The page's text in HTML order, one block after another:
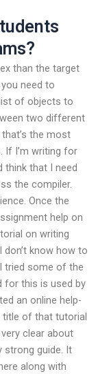
than the target
need to
of objects to
two different
the most
If I’m writing for
think that I need
the compiler.
Once the
help on
on writing
know how to
tried some of the
for this is used by
an online help-
title of that tutorial
clear about
strong guide. It
along with